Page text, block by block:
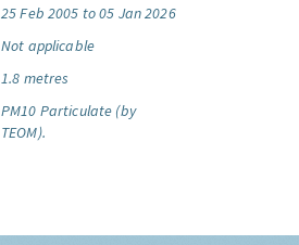
25 Feb 2005 to 05 Jan 2026
Not applicable
1.8 metres
PM10 Particulate (by
TEOM).